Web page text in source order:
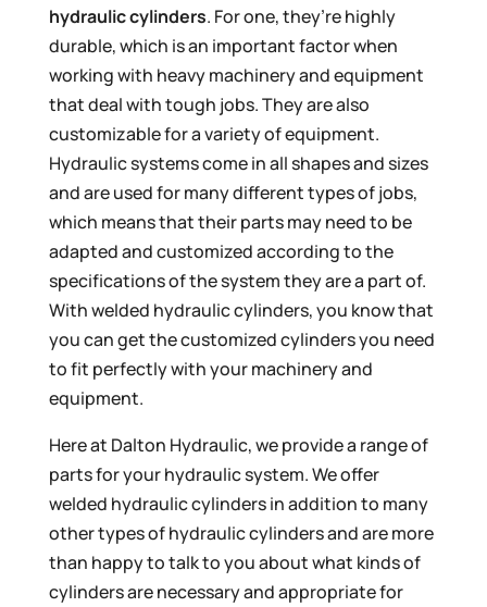
hydraulic cylinders. For one, they’re highly
durable, which is an important factor when
working with heavy machinery and equipment
that deal with tough jobs. They are also
customizable for a variety of equipment.
Hydraulic systems come in all shapes and sizes
and are used for many different types of jobs,
which means that their parts may need to be
adapted and customized according to the
specifications of the system they are a part of.
With welded hydraulic cylinders, you know that
you can get the customized cylinders you need
to fit perfectly with your machinery and
equipment.
Here at Dalton Hydraulic, we provide a range of
parts for your hydraulic system. We offer
welded hydraulic cylinders in addition to many
other types of hydraulic cylinders and are more
than happy to talk to you about what kinds of
cylinders are necessary and appropriate for